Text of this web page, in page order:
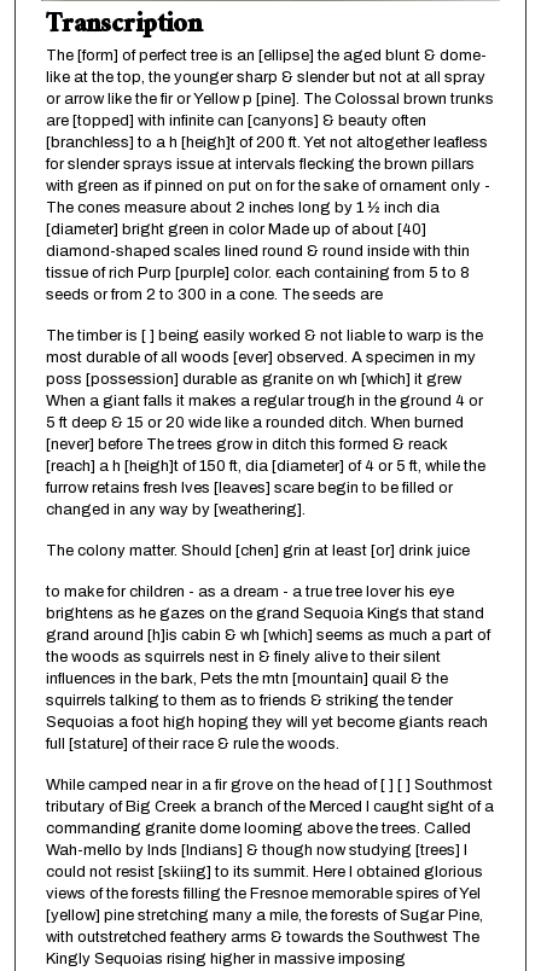
Transcription
The [form] of perfect tree is an [ellipse] the aged blunt & dome-
like at the top, the younger sharp & slender but not at all spray
or arrow like the fir or Yellow p [pine]. The Colossal brown trunks
are [topped] with infinite can [canyons] & beauty often
[branchless] to a h [heigh]t of 200 ft. Yet not altogether leafless
for slender sprays issue at intervals flecking the brown pillars
with green as if pinned on put on for the sake of ornament only -
The cones measure about 2 inches long by 1 ½ inch dia
[diameter] bright green in color Made up of about [40]
diamond-shaped scales lined round & round inside with thin
tissue of rich Purp [purple] color. each containing from 5 to 8
seeds or from 2 to 300 in a cone. The seeds are
The timber is [ ] being easily worked & not liable to warp is the
most durable of all woods [ever] observed. A specimen in my
poss [possession] durable as granite on wh [which] it grew
When a giant falls it makes a regular trough in the ground 4 or
5 ft deep & 15 or 20 wide like a rounded ditch. When burned
[never] before The trees grow in ditch this formed & reack
[reach] a h [heigh]t of 150 ft, dia [diameter] of 4 or 5 ft, while the
furrow retains fresh lves [leaves] scare begin to be filled or
changed in any way by [weathering].
The colony matter. Should [chen] grin at least [or] drink juice
to make for children - as a dream - a true tree lover his eye
brightens as he gazes on the grand Sequoia Kings that stand
grand around [h]is cabin & wh [which] seems as much a part of
the woods as squirrels nest in & finely alive to their silent
influences in the bark, Pets the mtn [mountain] quail & the
squirrels talking to them as to friends & striking the tender
Sequoias a foot high hoping they will yet become giants reach
full [stature] of their race & rule the woods.
While camped near in a fir grove on the head of [ ] [ ] Southmost
tributary of Big Creek a branch of the Merced I caught sight of a
commanding granite dome looming above the trees. Called
Wah-mello by Inds [Indians] & though now studying [trees] I
could not resist [skiing] to its summit. Here I obtained glorious
views of the forests filling the Fresnoe memorable spires of Yel
[yellow] pine stretching many a mile, the forests of Sugar Pine,
with outstretched feathery arms & towards the Southwest The
Kingly Sequoias rising higher in massive imposing